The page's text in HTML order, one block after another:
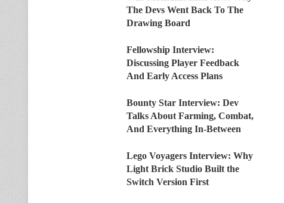
The Devs Went Back To The
Drawing Board
Fellowship Interview:
Discussing Player Feedback
And Early Access Plans
Bounty Star Interview: Dev
Talks About Farming, Combat,
And Everything In-Between
Lego Voyagers Interview: Why
Light Brick Studio Built the
Switch Version First